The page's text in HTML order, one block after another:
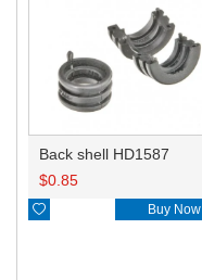
Back shell HD1587
$0.85
 Buy Now